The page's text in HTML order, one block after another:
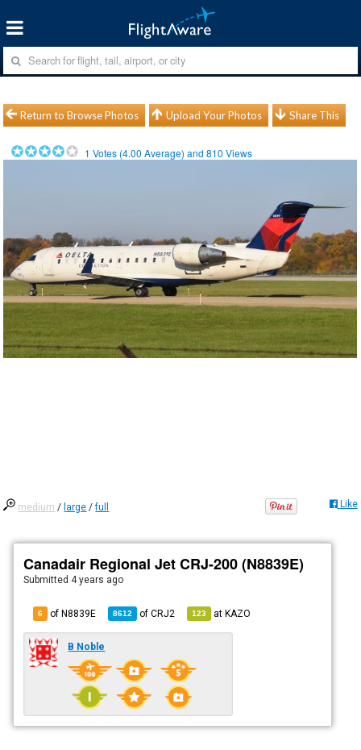
Return to Browse Photos Upload Your Photos Share This
1 Votes (4.00 Average) and810 Views
medium / large /full Like
Canadair Regional Jet CRJ-200 (N8839E)
Submitted 4 years ago
6 of N8839E 8612 ofCRJ2 123 atKAZO
B Noble